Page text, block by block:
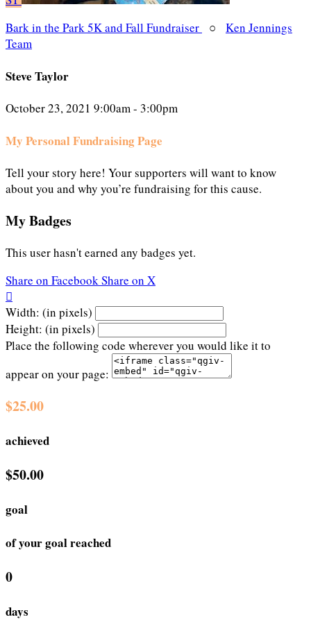
Bark in the Park 5K and Fall Fundraiser
○ Ken Jennings
Team
Steve Taylor
October 23, 2021 9:00am - 3:00pm
My Personal Fundraising Page
Tell your story here! Your supporters will want to know
about you and why you’re fundraising for this cause.
My Badges
This user hasn't earned any badges yet.
Share on FacebookShare on X

Width: (in pixels)
Height: (in pixels)
Place the following code wherever you would like it to
appear on your page:
$25.00
achieved
$50.00
goal
of your goal reached
0
days